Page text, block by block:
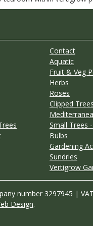
Contact
Aquatic
Fruit & Veg
Herbs
Roses
Clipped
Small Trees
Bulbs
Gardening
Sundries
Vertigrow
number 3297945 |
Design.